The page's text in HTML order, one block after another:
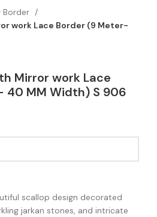
Border
work Lace Border (9 Meter-
Mirror work Lace
40 MM Width) S 906
scallop design decorated
jarkan stones, and intricate